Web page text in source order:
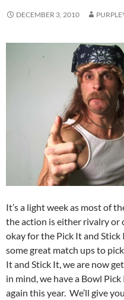
DECEMBER 3, 2010
It’s a light week as most of
the action is either rivalry or
okay for the Pick It and
some great match ups to
It and Stick It, we are now
in mind, we have a Bowl
again this year. We’ll give